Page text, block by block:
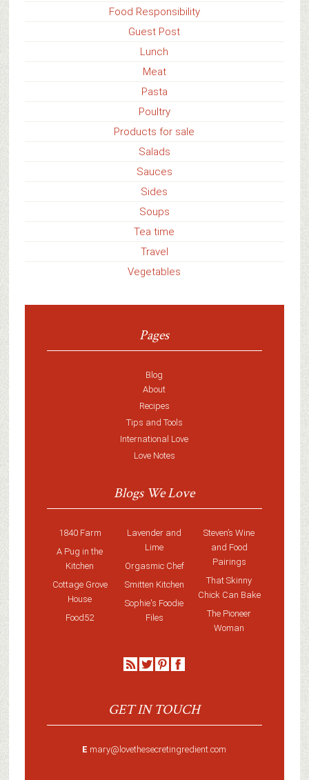
Food Responsibility
Guest Post
Lunch
Meat
Pasta
Poultry
Products for sale
Salads
Sauces
Sides
Soups
Tea time
Travel
Vegetables
Pages
Blog
About
Recipes
Tips and Tools
International Love
Love Notes
Blogs We Love
1840 Farm
A Pug in the
Kitchen
Cottage Grove
House
Food52
Lavender and
Lime
Orgasmic Chef
Smitten Kitchen
Sophie's Foodie
Files
Steven’s Wine
and Food
Pairings
That Skinny
Chick Can Bake
The Pioneer
Woman
GET IN TOUCH
E mary@lovethesecretingredient.com